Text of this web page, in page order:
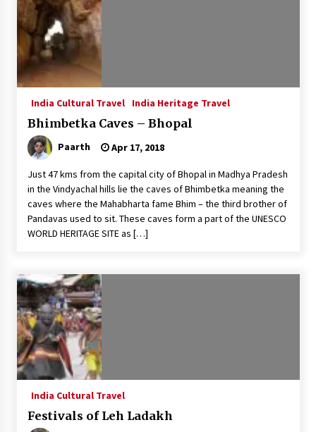
India Cultural Travel India Heritage Travel
Bhimbetka Caves – Bhopal
Paarth Apr 17, 2018
Just 47 kms from the capital city of Bhopal in Madhya Pradesh
in the Vindyachal hills lie the caves of Bhimbetka meaning the
caves where the Mahabharta fame Bhim – the third brother of
Pandavas used to sit. These caves form a part of the UNESCO
WORLD HERITAGE SITE as […]
India Cultural Travel
Festivals of Leh Ladakh